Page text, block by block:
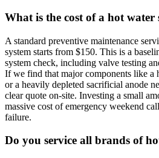
What is the cost of a hot water
A standard preventive maintenance
system starts from $150. This is a
system check, including valve testing
If we find that major components like a
or a heavily depleted sacrificial anode
clear quote on-site. Investing a small
massive cost of emergency weekend
failure.
Do you service all brands of